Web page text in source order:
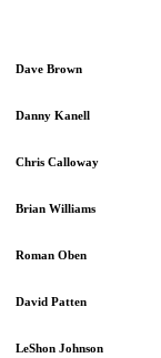
Dave Brown
Danny Kanell
Chris Calloway
Brian Williams
Roman Oben
David Patten
LeShon Johnson